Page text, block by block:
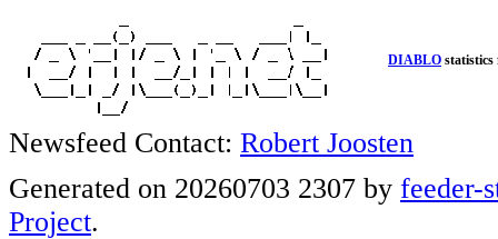
DIABLO
Newsfeed Contact: Robert Joosten
Generated on 20260703 2307 by feeder-
Project.